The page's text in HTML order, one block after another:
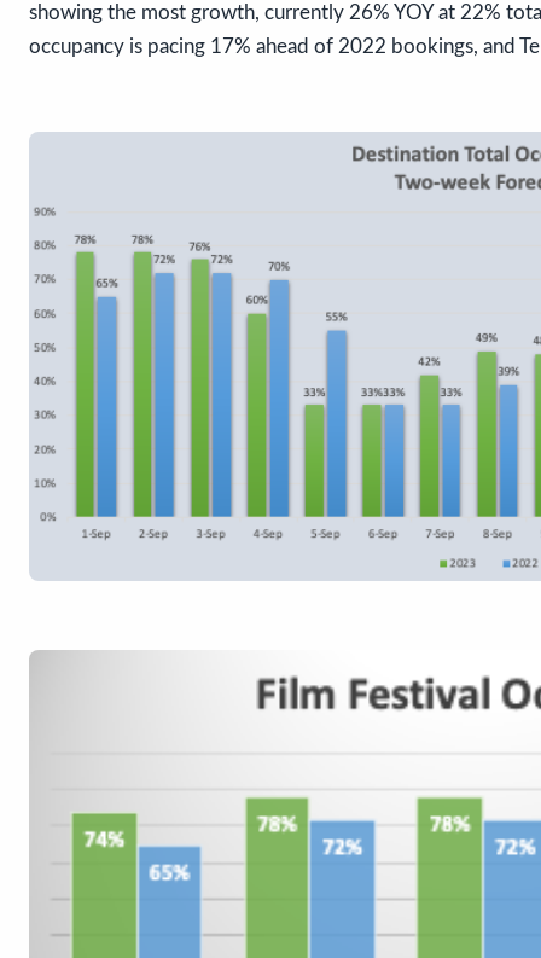
showing the most growth, currently 26% YOY at 22%
occupancy is pacing 17% ahead of 2022 bookings, and